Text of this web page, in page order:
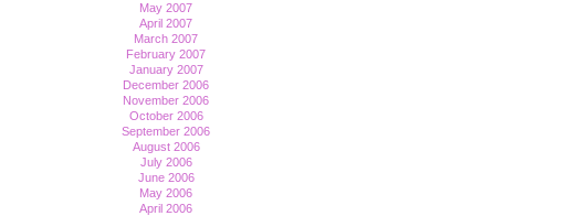
May 2007
April 2007
March 2007
February 2007
January 2007
December 2006
November 2006
October 2006
September 2006
August 2006
July 2006
June 2006
May 2006
April 2006